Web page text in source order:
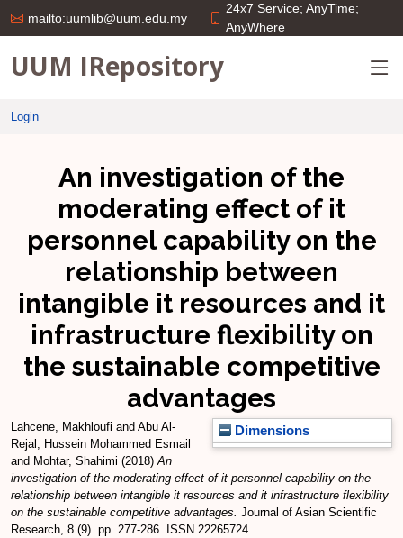
mailto:uumlib@uum.edu.my
24x7 Service; AnyTime;
AnyWhere
UUM IRepository
Login
An investigation of the
moderating effect of it
personnel capability on the
relationship between
intangible it resources and it
infrastructure flexibility on
the sustainable competitive
advantages
Dimensions
Lahcene, Makhloufi and Abu Al-
Rejal, Hussein Mohammed Esmail
and Mohtar, Shahimi (2018)An
investigation of the moderating effect of it personnel capability on the
relationship between intangible it resources and it infrastructure flexibility
on the sustainable competitive advantages. Journal of Asian Scientific
Research, 8 (9). pp. 277-286. ISSN 22265724